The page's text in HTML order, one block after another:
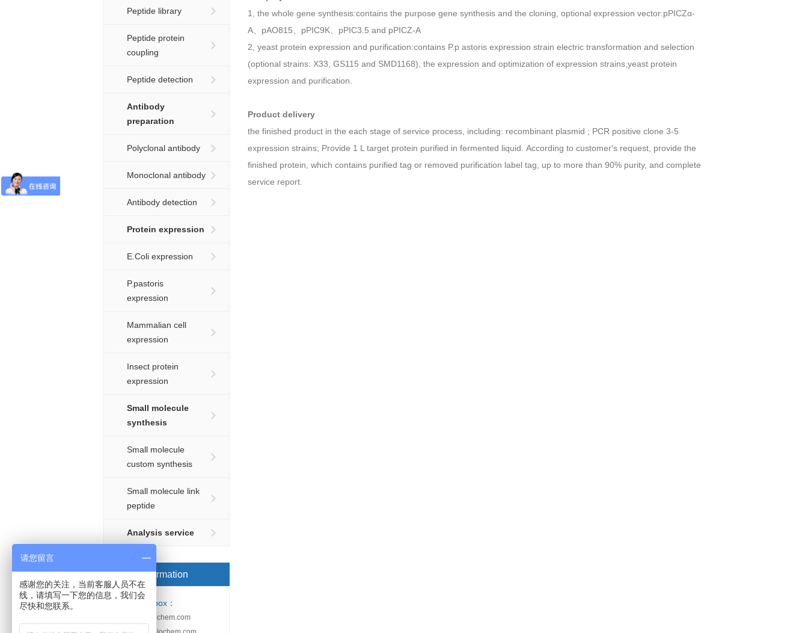
Peptide library
Peptide protein
coupling
Peptide detection
Antibody
preparation
Polyclonal antibody
Monoclonal antibody
Antibody detection
Protein expression
E.Coli expression
P.pastoris
expression
Mammalian cell
expression
Insect protein
expression
Small molecule
synthesis
Small molecule
custom synthesis
Small molecule link
peptide
Analysis service
Order information
Email-box：
sales@kebiochem.com
1, the whole gene synthesis:contains the purpose gene synthesis and the cloning, optional expression vector:pPICZα-
A、pAO815、pPIC9K、pPIC3.5 and pPICZ-A
2, yeast protein expression and purification:contains P.p astoris expression strain electric transformation and selection
(optional strains: X33, GS115 and SMD1168), the expression and optimization of expression strains,yeast protein
expression and purification.
Product delivery
the finished product in the each stage of service process, including: recombinant plasmid ; PCR positive clone 3-5
expression strains; Provide 1 L target protein purified in fermented liquid. According to customer's request, provide the
finished protein, which contains purified tag or removed purification label tag, up to more than 90% purity, and complete
service report.
请您留言
感谢您的关注，当前客服人员不在
线，请填写一下您的信息，我们会
尽快和您联系。